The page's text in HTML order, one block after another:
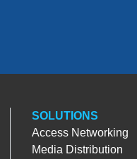
SOLUTIONS
Access Networking
Media Distribution